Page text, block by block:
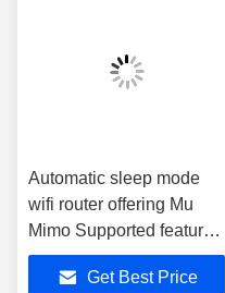
Automatic sleep mode
wifi router offering Mu
Mimo Supported features
for enhanced wireless
speed and network
Get Best Price